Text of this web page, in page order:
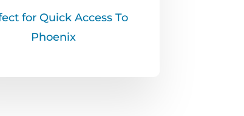
for Quick Access To
Phoenix